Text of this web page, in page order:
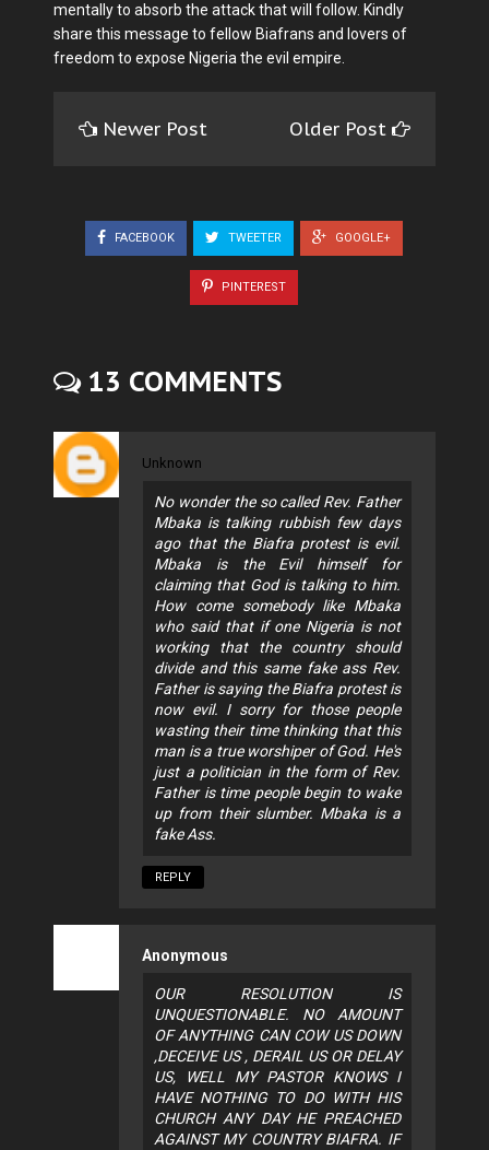
mentally to absorb the attack that will follow. Kindly
share this message to fellow Biafrans and lovers of
freedom to expose Nigeria the evil empire.
Newer Post Older Post
FACEBOOK TWEETER GOOGLE+
PINTEREST
13 COMMENTS
Unknown
No wonder the so called Rev. Father
Mbaka is talking rubbish few days
ago that the Biafra protest is evil.
Mbaka is the Evil himself for
claiming that God is talking to him.
How come somebody like Mbaka
who said that if one Nigeria is not
working that the country should
divide and this same fake ass Rev.
Father is saying the Biafra protest is
now evil. I sorry for those people
wasting their time thinking that this
man is a true worshiper of God. He's
just a politician in the form of Rev.
Father is time people begin to wake
up from their slumber. Mbaka is a
fake Ass.
REPLY
Anonymous
OUR RESOLUTION IS
UNQUESTIONABLE. NO AMOUNT
OF ANYTHING CAN COW US DOWN
,DECEIVE US , DERAIL US OR DELAY
US, WELL MY PASTOR KNOWS I
HAVE NOTHING TO DO WITH HIS
CHURCH ANY DAY HE PREACHED
AGAINST MY COUNTRY BIAFRA. IF